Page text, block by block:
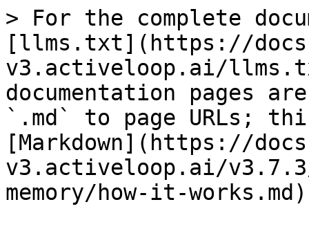
> For the complete
[llms.txt](https://
v3.activeloop.ai/
documentation pages
`.md` to page URLs;
[Markdown](https://
v3.activeloop.ai/
memory/how-it-